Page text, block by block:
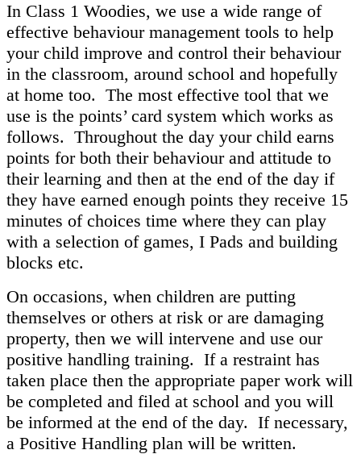
In Class 1 Woodies, we use a wide range of
effective behaviour management tools to help
your child improve and control their behaviour
in the classroom, around school and hopefully
at home too. The most effective tool that we
use is the points’ card system which works as
follows. Throughout the day your child earns
points for both their behaviour and attitude to
their learning and then at the end of the day if
they have earned enough points they receive 15
minutes of choices time where they can play
with a selection of games, I Pads and building
blocks etc.
On occasions, when children are putting
themselves or others at risk or are damaging
property, then we will intervene and use our
positive handling training. If a restraint has
taken place then the appropriate paper work will
be completed and filed at school and you will
be informed at the end of the day. If necessary,
a Positive Handling plan will be written.